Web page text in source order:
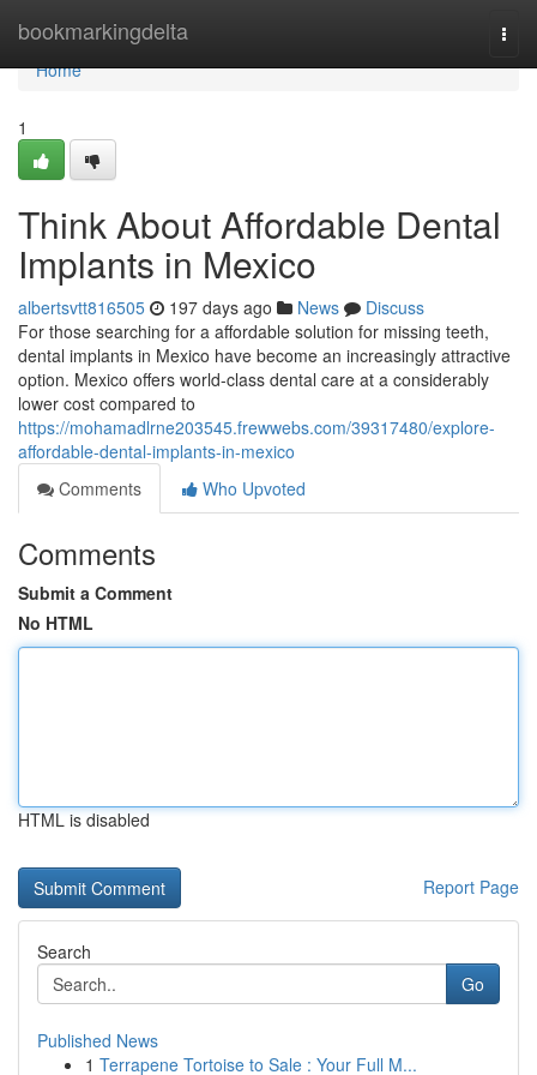
bookmarkingdelta
Home
Home
1
Think About Affordable Dental
Implants in Mexico
albertsvtt816505 197 days ago News
Discuss
For those searching for a affordable solution for missing teeth,
dental implants in Mexico have become an increasingly attractive
option. Mexico offers world-class dental care at a considerably
lower cost compared to
https://mohamadlrne203545.frewwebs.com/39317480/explore-
affordable-dental-implants-in-mexico
Comments
Who Upvoted
Comments
Submit a Comment
No HTML
HTML is disabled
Report Page
Search
Go
Published News
1 Terrapene Tortoise to Sale : Your Full M...